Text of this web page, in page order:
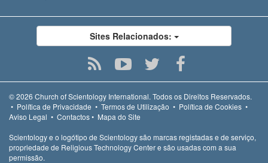
Sites Relacionados:
© 2026 Church of Scientology International. Todos os Direitos Reservados.
• Política de Privacidade • Termos de Utilização • Política de Cookies •
Aviso Legal • Contactos• Mapa do Site
Scientology e o logótipo de Scientology são marcas registadas e de serviço,
propriedade de Religious Technology Center e são usadas com a sua
permissão.